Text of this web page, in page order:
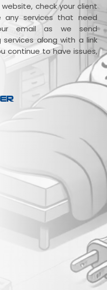
check your client
services that need
email as we send
along with a link
continue to have issues,